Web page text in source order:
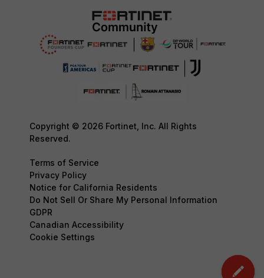
Copyright © 2026 Fortinet, Inc. All Rights
Reserved.
Terms of Service
Privacy Policy
Notice for California Residents
Do Not Sell Or Share My Personal Information
GDPR
Canadian Accessibility
Cookie Settings